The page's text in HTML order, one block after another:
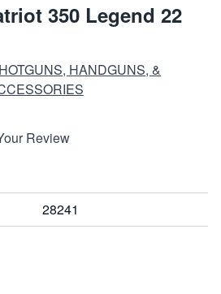
350 Legend 22
HANDGUNS, &
Review
28241